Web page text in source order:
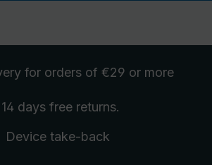
for orders of €29 or more
14 days free returns.
Device take-back